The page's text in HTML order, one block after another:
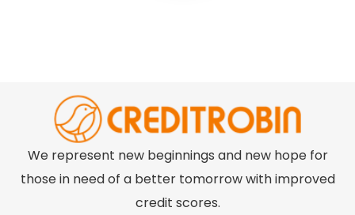
We represent new beginnings and new hope for
those in need of a better tomorrow with improved
credit scores.